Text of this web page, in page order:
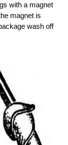
with a magnet
magnet is
wash off